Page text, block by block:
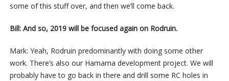
some of this stuff over, and then we’ll come back.
Bill: And so, 2019 will be focused again on Rodruin.
Mark: Yeah, Rodruin predominantly with doing some other
work. There’s also our Hamama development project. We will
probably have to go back in there and drill some RC holes in